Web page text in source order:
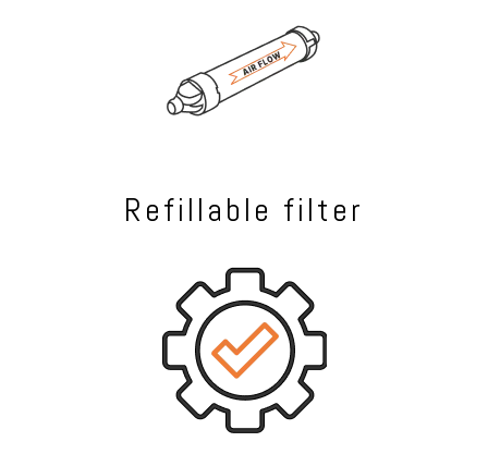
Refillable filter